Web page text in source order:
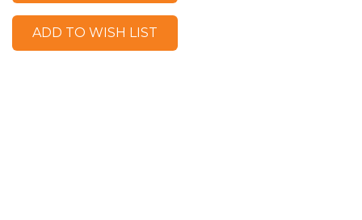
ADD TO WISH LIST